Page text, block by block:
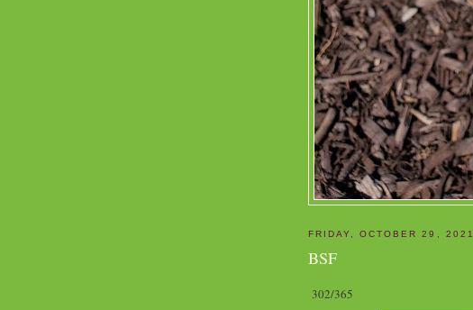
FRIDAY, OCTOBER 29, 2021
BSF
302/365